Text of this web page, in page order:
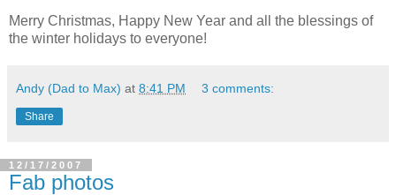
Merry Christmas, Happy New Year and all the blessings of
the winter holidays to everyone!
Andy (Dad to Max) at 8:41 PM 3 comments:
Share
12/17/2007
Fab photos